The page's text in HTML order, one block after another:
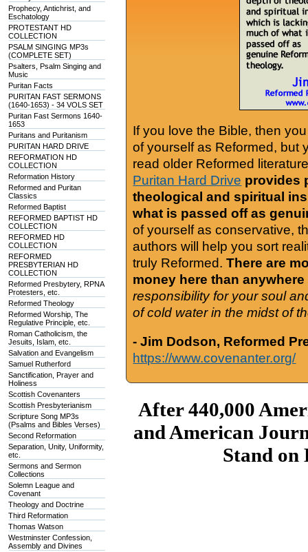
Prophecy, Antichrist, and
Eschatology
PROTESTANT HD
COLLECTION
PSALM SINGING MP3s
(COMPLETE SET)
Psalters, Psalm Singing and
Music
Puritan Facts
PURITAN FAST SERMONS
(1640-1653) - 34 VOLS SET
Puritan Fast Sermons 1640-
1653
Puritans and Puritanism
PURITAN HARD DRIVE
REFORMATION HD
COLLECTION
Reformation History
Reformed and Puritan
Classics
Reformed Baptist
REFORMED BAPTIST HD
COLLECTION
REFORMED HD
COLLECTION
REFORMED
PRESBYTERIAN HD
COLLECTION
Reformed Presbytery, RPNA
Protesters, etc.
Reformed Theology
Reformed Worship, The
Regulative Principle, etc.
Roman Catholicism, the
Jesuits, Islam, etc.
Salvation and Evangelism
Samuel Rutherford
Sanctification, Prayer and
Holiness
Scottish Covenanters
Scottish Presbyterianism
Scripture Song MP3s
(Psalms and Bibles Verses)
Second Reformation
Separation, Unity, Uniformity,
etc.
Sermons and Sermon
Collections
Solemn League and
Covenant
Theology and Doctrine
Third Reformation
Thomas Watson
Westminster Confession,
Assembly and Divines
If you love the Bible, then
of yourself as Reformed, but
read older Reformed
Puritan Hard Drive provides
theological and spiritual
what is passed off as
of yourself as conservative,
authors will help you sort
truly Reformed. There are
money here than anywhere
responsibility for your soul
of cold water in the midst of
- Jim Dodson, Reformed
https://www.covenanter.org/
After 440,000
and American
Stand on